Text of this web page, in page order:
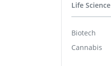
Life Science
Biotech
Cannabis